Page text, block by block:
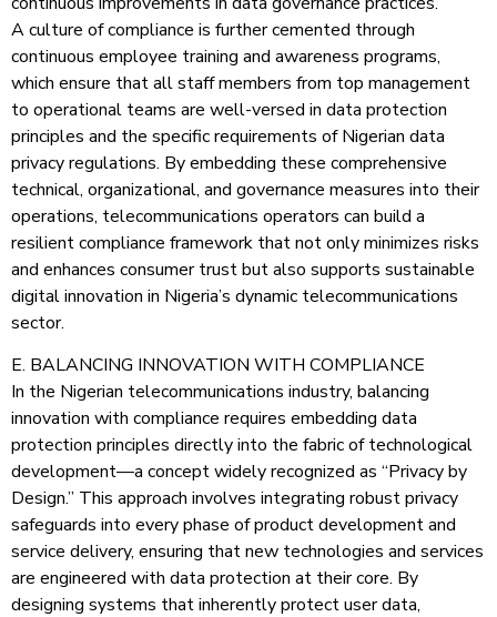
A culture of compliance is further cemented through
continuous employee training and awareness programs,
which ensure that all staff members from top management
to operational teams are well-versed in data protection
principles and the specific requirements of Nigerian data
privacy regulations. By embedding these comprehensive
technical, organizational, and governance measures into their
operations, telecommunications operators can build a
resilient compliance framework that not only minimizes risks
and enhances consumer trust but also supports sustainable
digital innovation in Nigeria’s dynamic telecommunications
sector.
E. BALANCING INNOVATION WITH COMPLIANCE
In the Nigerian telecommunications industry, balancing
innovation with compliance requires embedding data
protection principles directly into the fabric of technological
development—a concept widely recognized as “Privacy by
Design.” This approach involves integrating robust privacy
safeguards into every phase of product development and
service delivery, ensuring that new technologies and services
are engineered with data protection at their core. By
designing systems that inherently protect user data,